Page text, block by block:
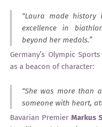
“Laura made history
excellence in
beyond her medals.”
Germany’s Olympic
as a beacon of character:
“She was more than
someone with heart,
Bavarian Premier Markus